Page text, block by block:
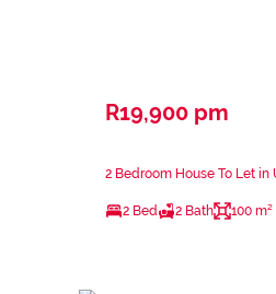
R19,900 pm
2 Bedroom House To Let in
2 Bed 2 Bath 100 m²